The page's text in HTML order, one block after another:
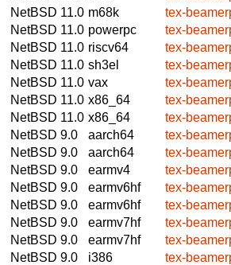
NetBSD 11.0 m68k
tex-
NetBSD 11.0 powerpc
tex-
NetBSD 11.0 riscv64
tex-
NetBSD 11.0 sh3el
tex-
NetBSD 11.0 vax
tex-
NetBSD 11.0 x86_64
tex-
NetBSD 11.0 x86_64
tex-
NetBSD 9.0
aarch64
tex-
NetBSD 9.0
aarch64
tex-
NetBSD 9.0
earmv4
tex-
NetBSD 9.0
earmv6hf
tex-
NetBSD 9.0
earmv6hf
tex-
NetBSD 9.0
earmv7hf
tex-
NetBSD 9.0
earmv7hf
tex-
NetBSD 9.0
i386
tex-